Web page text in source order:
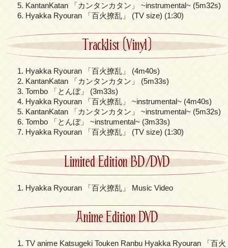
KantanKatan 「カンタンカタン」 ~instrumental~ (5m32s)
Hyakka Ryouran 「百火撩乱」 (TV size) (1:30)
Tracklist (Vinyl)
Hyakka Ryouran 「百火撩乱」 (4m40s)
KantanKatan 「カンタンカタン」 (5m33s)
Tombo 「とんぼ」 (3m33s)
Hyakka Ryouran 「百火撩乱」 ~instrumental~ (4m40s)
KantanKatan 「カンタンカタン」 ~instrumental~ (5m32s)
Tombo 「とんぼ」 ~instrumental~ (3m33s)
Hyakka Ryouran 「百火撩乱」 (TV size) (1:30)
Limited Edition BD/DVD
Hyakka Ryouran 「百火撩乱」 Music Video
Anime Edition DVD
TV anime Katsugeki Touken Ranbu Hyakka Ryouran 「百火